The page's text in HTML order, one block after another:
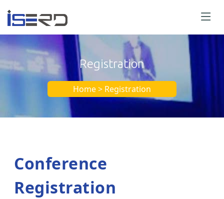
Registration
Home > Registration
Conference
Registration